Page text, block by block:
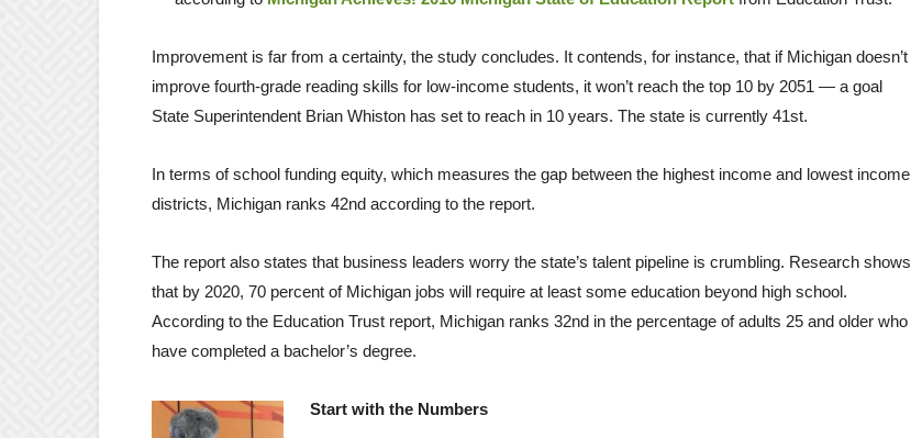
Improvement is far from a certainty, the study concludes. It contends, for instance, that if Michigan doesn’t
improve fourth-grade reading skills for low-income students, it won’t reach the top 10 by 2051 — a goal
State Superintendent Brian Whiston has set to reach in 10 years. The state is currently 41st.
In terms of school funding equity, which measures the gap between the highest income and lowest income
districts, Michigan ranks 42nd according to the report.
The report also states that business leaders worry the state’s talent pipeline is crumbling. Research shows
that by 2020, 70 percent of Michigan jobs will require at least some education beyond high school.
According to the Education Trust report, Michigan ranks 32nd in the percentage of adults 25 and older who
have completed a bachelor’s degree.
Start with the Numbers